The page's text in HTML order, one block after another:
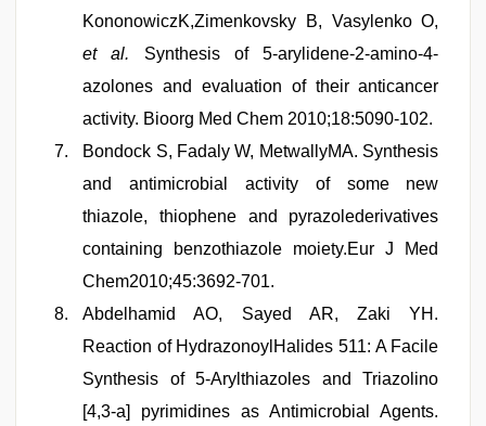
KononowiczK,Zimenkovsky B, Vasylenko O,
et al. Synthesis of 5-arylidene-2-amino-4-
azolones and evaluation of their anticancer
activity. Bioorg Med Chem 2010;18:5090-102.
Bondock S, Fadaly W, MetwallyMA. Synthesis
and antimicrobial activity of some new
thiazole, thiophene and pyrazolederivatives
containing benzothiazole moiety.Eur J Med
Chem2010;45:3692-701.
Abdelhamid AO, Sayed AR, Zaki YH.
Reaction of HydrazonoylHalides 511: A Facile
Synthesis of 5-Arylthiazoles and Triazolino
[4,3-a] pyrimidines as Antimicrobial Agents.